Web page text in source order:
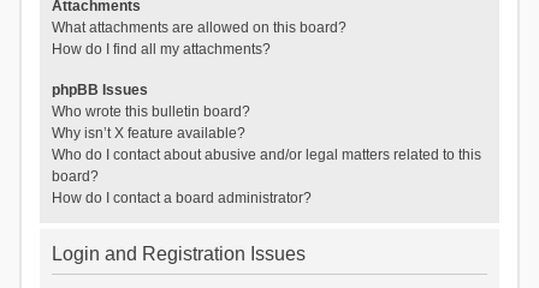
Attachments
What attachments are allowed on this board?
How do I find all my attachments?
phpBB Issues
Who wrote this bulletin board?
Why isn’t X feature available?
Who do I contact about abusive and/or legal matters related to this
board?
How do I contact a board administrator?
Login and Registration Issues